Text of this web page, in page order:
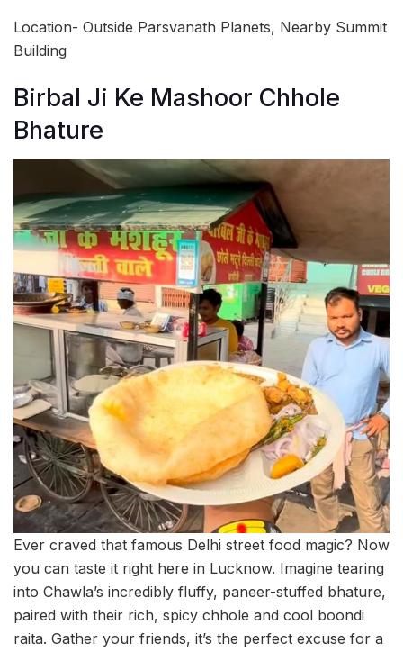
Location- Outside Parsvanath Planets, Nearby Summit
Building
Birbal Ji Ke Mashoor Chhole
Bhature
Ever craved that famous Delhi street food magic? Now
you can taste it right here in Lucknow. Imagine tearing
into Chawla’s incredibly fluffy, paneer-stuffed bhature,
paired with their rich, spicy chhole and cool boondi
raita. Gather your friends, it’s the perfect excuse for a